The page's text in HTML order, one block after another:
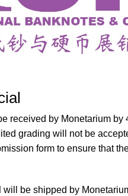
received by Monetarium by
grading will not be
form to ensure that
be shipped by